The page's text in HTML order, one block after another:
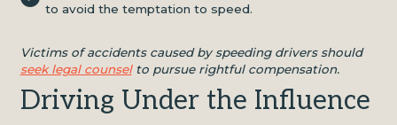
to avoid the temptation to speed.
Victims of accidents caused by speeding drivers should
seek legal counselto pursue rightful compensation.
Driving Under the Influence